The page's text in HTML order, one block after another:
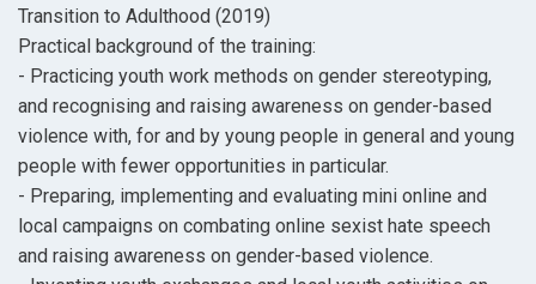
Transition to Adulthood (2019)
Practical background of the training:
- Practicing youth work methods on gender stereotyping,
and recognising and raising awareness on gender-based
violence with, for and by young people in general and young
people with fewer opportunities in particular.
- Preparing, implementing and evaluating mini online and
local campaigns on combating online sexist hate speech
and raising awareness on gender-based violence.